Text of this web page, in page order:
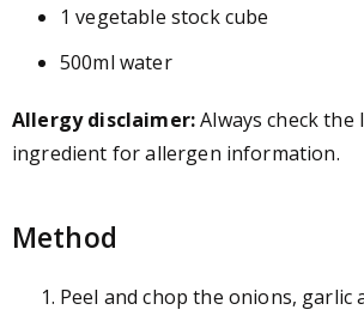
1 vegetable stock cube
500ml water
Allergy disclaimer:Always check the
ingredient for allergen information.
Method
Peel and chop the onions, garlic